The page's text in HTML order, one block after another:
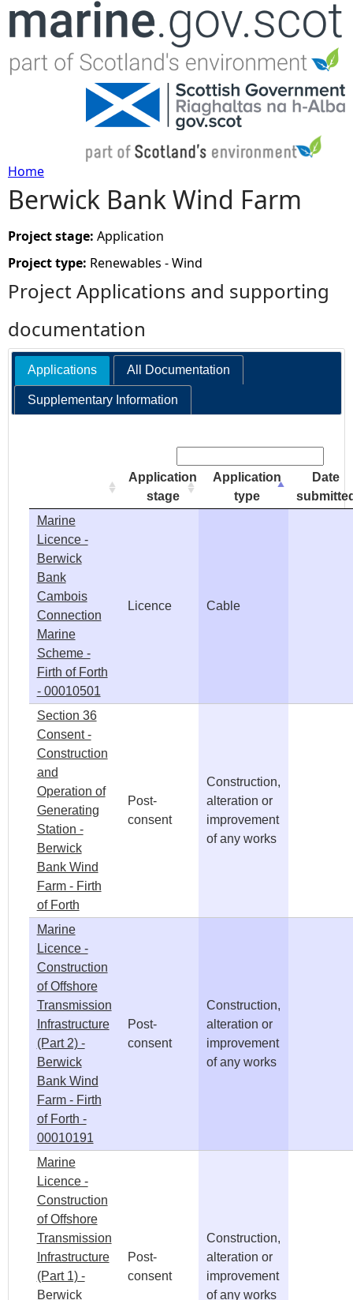
Jump to navigation
Y
o
u
r
e
Home
Berwick Bank Wind Farm
Project stage: Application
Project type: Renewables - Wind
Project Applications and supporting
documentation
Applications All Documentation
Supplementary Information
Application
stage
Application
type
Date
Marine
Licence -
Berwick
Bank
Cambois
Connection
Marine
Scheme -
Firth of Forth
- 00010501
Licence Cable
Section 36
Consent -
Construction
and
Operation of
Generating
Station -
Berwick
Bank Wind
Farm - Firth
of Forth
Post-
consent
Construction,
alteration or
improvement
of any works
Marine
Licence -
Construction
of Offshore
Transmission
Infrastructure
(Part 2) -
Berwick
Bank Wind
Farm - Firth
of Forth -
00010191
Post-
consent
Construction,
alteration or
improvement
of any works
Marine
Licence -
Construction
of Offshore
Transmission
Infrastructure
(Part 1) -
Berwick
Post-
consent
Construction,
alteration or
improvement
of any works